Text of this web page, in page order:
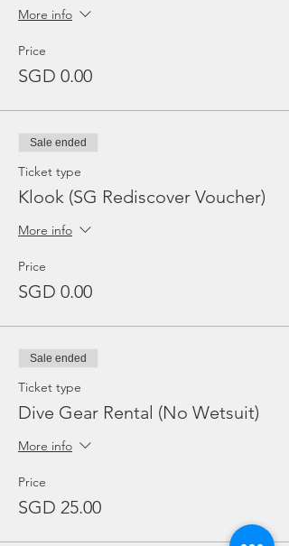
More info
Price
SGD 0.00
Sale ended
Ticket type
Klook (SG Rediscover Voucher)
More info
Price
SGD 0.00
Sale ended
Ticket type
Dive Gear Rental (No Wetsuit)
More info
Price
SGD 25.00